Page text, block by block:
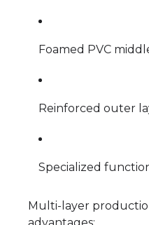
Foamed PVC
Reinforced outer
Specialized
Multi-layer